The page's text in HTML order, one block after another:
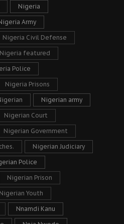
Nigeria
Army
Nigeria Civil Defense
Nigeria featured
Police
Nigeria Prisons
Nigerian army
Nigerian Court
Nigerian Government
Nigerian Judiciary
Police
Nigerian Prison
Nigerian Youth
Nnamdi Kanu